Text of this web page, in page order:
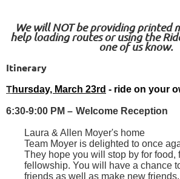
We will NOT be providing printed
help loading routes or using the
one of us know.
Itinerary
Thursday, March 23rd - ride on your
6:30-9:00 PM – Welcome Reception
Laura & Allen Moyer's home
Team Moyer is delighted to once
They hope you will stop by for food,
fellowship. You will have a chance
friends as well as make new